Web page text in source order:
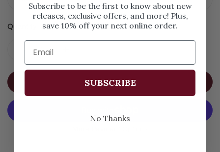
Quantity
DECREASE QUANTITY FOR WOODY WAGON FAMILY OF
ADD TO CART
Subscribe to be the first to know about new
releases, exclusive offers, and more! Plus,
save 10% off your next online order.
SUBSCRIBE
No Thanks